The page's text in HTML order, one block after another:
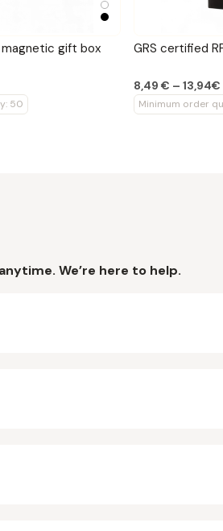
gift box
50
GRS certified
8,49 € – 13,94€
Minimum order
We’re here to help.